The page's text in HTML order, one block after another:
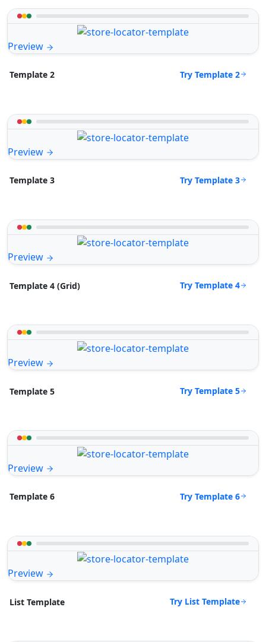
Preview
Template 2 Try Template 2
Preview
Template 3 Try Template 3
Preview
Template 4 (Grid) Try Template 4
Preview
Template 5 Try Template 5
Preview
Template 6 Try Template 6
Preview
List Template Try List Template